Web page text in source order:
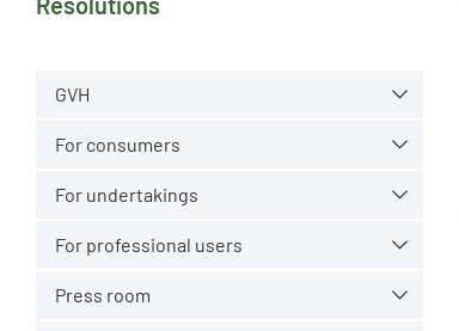
GVH
For consumers
For undertakings
For professional users
Press room